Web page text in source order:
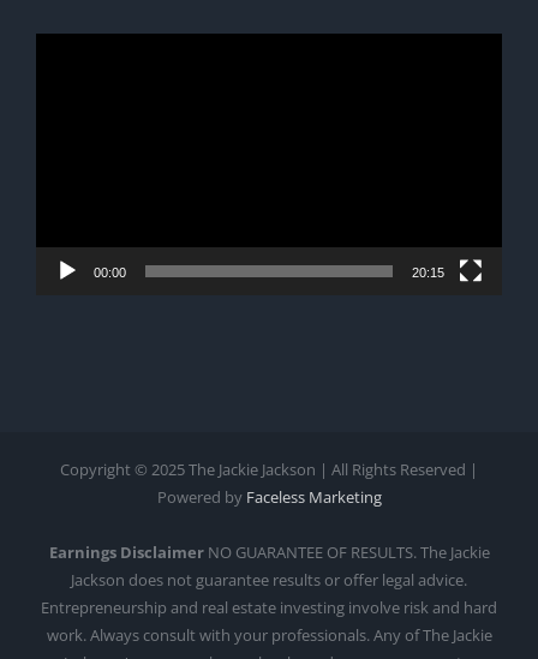
00:00 20:15
Copyright © 2025 The Jackie Jackson | All Rights Reserved |
Powered by Faceless Marketing
Earnings DisclaimerNO GUARANTEE OF RESULTS. The Jackie
Jackson does not guarantee results or offer legal advice.
Entrepreneurship and real estate investing involve risk and hard
work. Always consult with your professionals. Any of The Jackie